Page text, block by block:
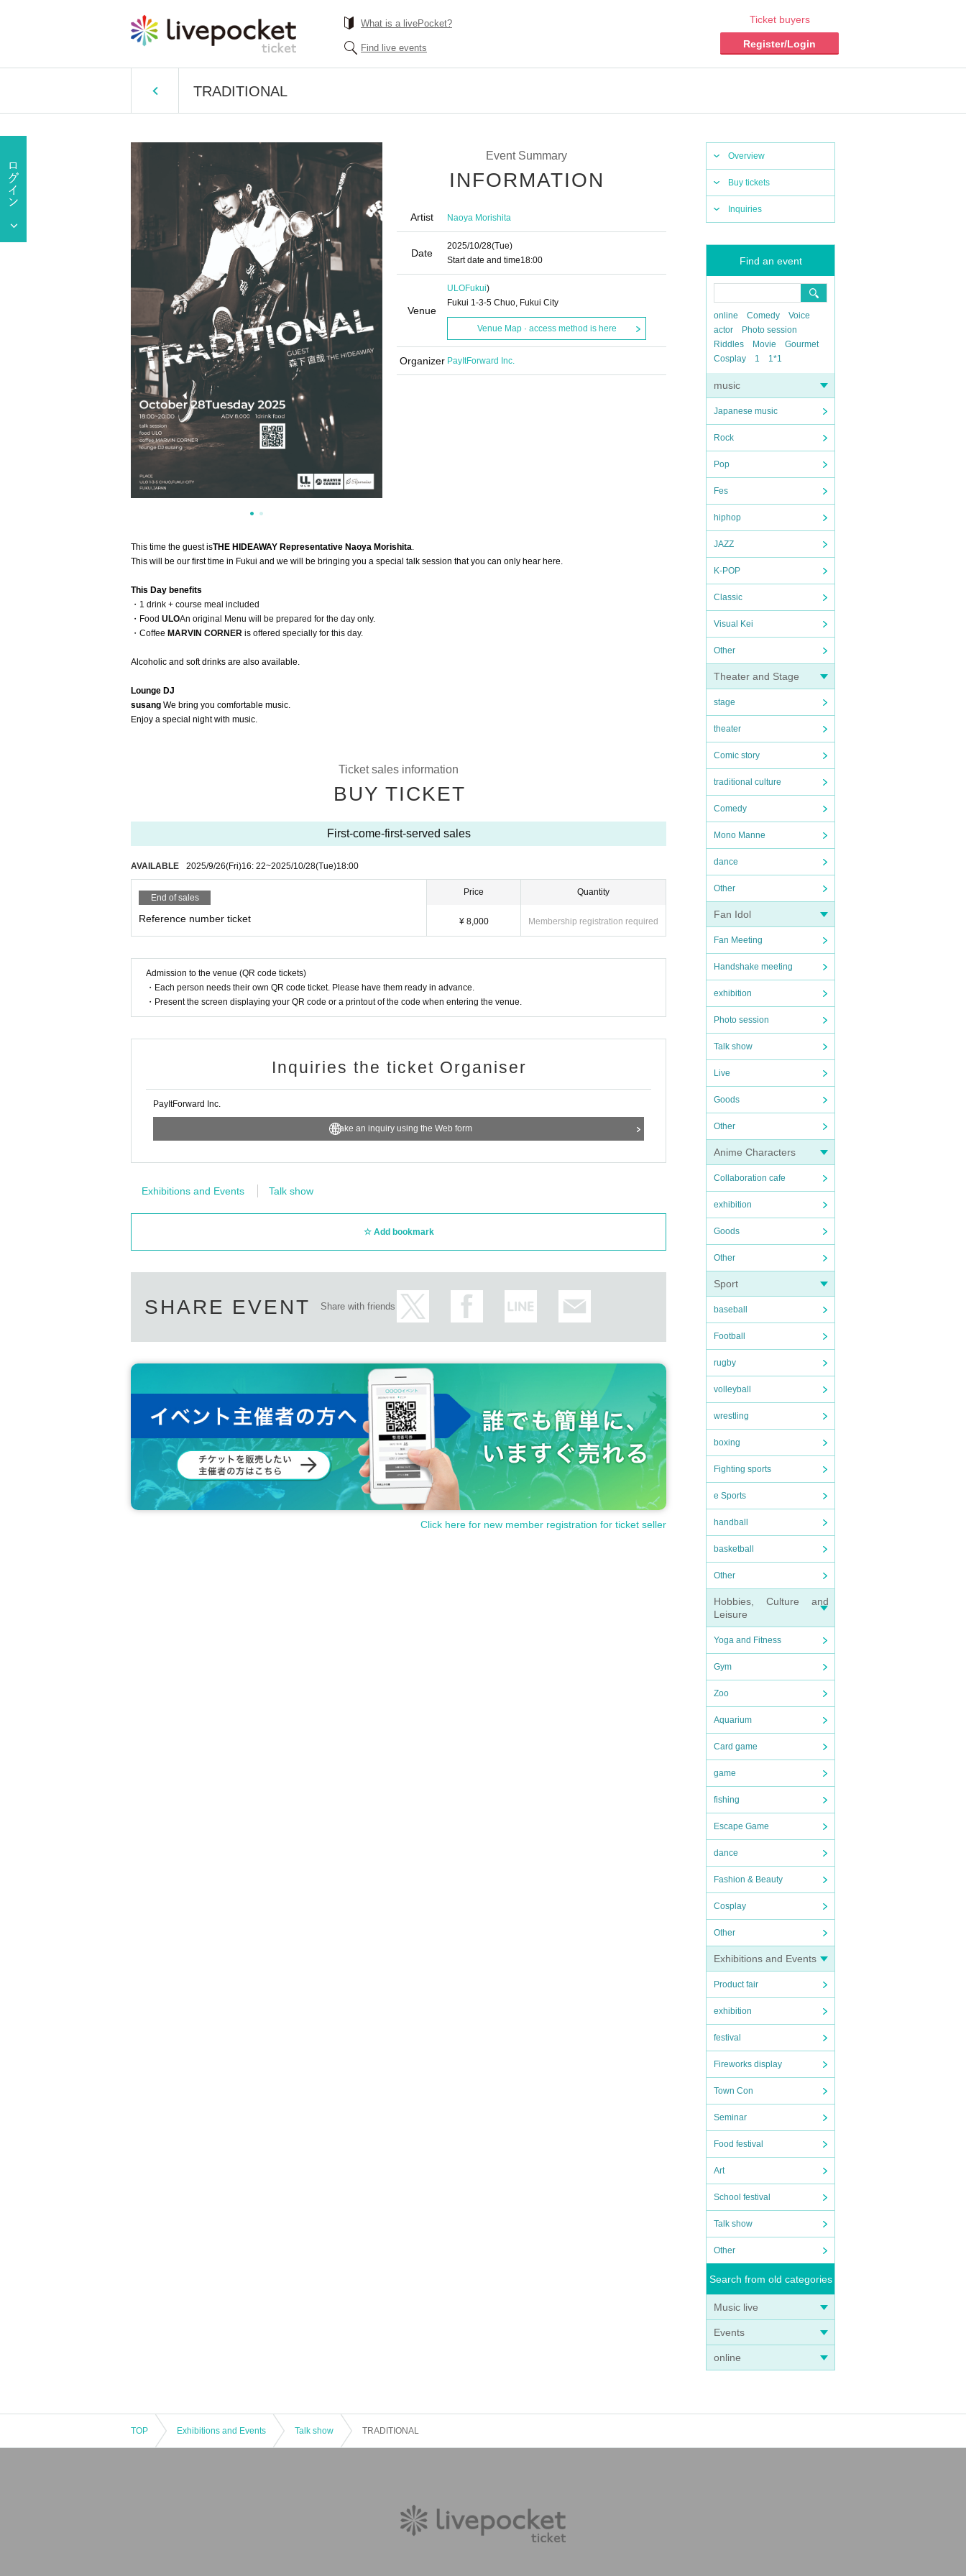
What is a livePocket?
Find live events
Ticket buyers
Register/Login
TRADITIONAL
Overview
Buy tickets
Inquiries
Find an event
online Comedy
Voice
actor
Photo session
Riddles
Movie
Gourmet
Cosplay
1 1*1
music
Japanese music
Rock
Pop
Fes
hiphop
JAZZ
K-POP
Classic
Visual Kei
Other
Theater and Stage
stage
theater
Comic story
traditional culture
Comedy
Mono Manne
dance
Other
Fan Idol
Fan Meeting
Handshake meeting
exhibition
Photo session
Talk show
Live
Goods
Other
Anime Characters
Collaboration cafe
exhibition
Goods
Other
Sport
baseball
Football
rugby
volleyball
wrestling
boxing
Fighting sports
e Sports
handball
basketball
Other
Hobbies, Culture and
Leisure
Yoga and Fitness
Gym
Zoo
Aquarium
Card game
game
fishing
Escape Game
dance
Fashion & Beauty
Cosplay
Other
Exhibitions and Events
Product fair
exhibition
festival
Fireworks display
Town Con
Seminar
Food festival
Art
School festival
Talk show
Other
Search from old categories
Music live
Events
online
Event Summary
INFORMATION
Artist Naoya Morishita
Date
2025/10/28(Tue)
Start date and time18:00
Venue
ULOFukui)
Fukui 1-3-5 Chuo, Fukui City
Venue Map · access method is here
Organizer PayItForward Inc.
This time the guest isTHE HIDEAWAY Representative Naoya Morishita.
This will be our first time in Fukui and we will be bringing you a special talk session that you can only hear here.
This Day benefits
・1 drink + course meal included
・Food ULOAn original Menu will be prepared for the day only.
・Coffee MARVIN CORNER is offered specially for this day.
Alcoholic and soft drinks are also available.
Lounge DJ
susang We bring you comfortable music.
Enjoy a special night with music.
Ticket sales information
BUY TICKET
First-come-first-served sales
AVAILABLE 2025/9/26(Fri)16: 22~2025/10/28(Tue)18:00
End of sales
Reference number ticket
Price
¥ 8,000
Quantity
Membership registration required
Admission to the venue (QR code tickets)
・Each person needs their own QR code ticket. Please have them ready in advance.
・Present the screen displaying your QR code or a printout of the code when entering the venue.
Inquiries the ticket Organiser
PayItForward Inc.
Make an inquiry using the Web form
Exhibitions and Events Talk show
Add bookmark
SHARE EVENT Share with friends
Click here for new member registration for ticket seller
TOP Exhibitions and Events Talk show TRADITIONAL